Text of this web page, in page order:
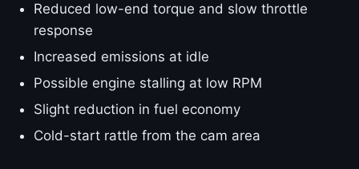
Reduced low-end torque and slow throttle
response
Increased emissions at idle
Possible engine stalling at low RPM
Slight reduction in fuel economy
Cold-start rattle from the cam area